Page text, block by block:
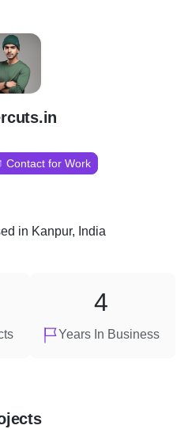
Contact for Work
in Kanpur, India
Years In Business
4